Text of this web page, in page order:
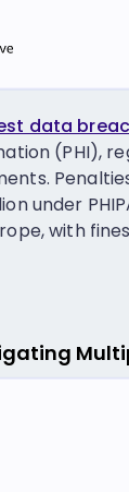
data
(PHI),
under
with